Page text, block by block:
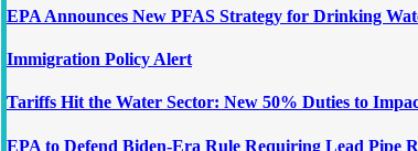
EPA Announces New PFAS Strategy for Drinking
Immigration Policy Alert
Tariffs Hit the Water Sector: New 50% Duties to
EPA to Defend Biden-Era Rule Requiring Lead Pipe